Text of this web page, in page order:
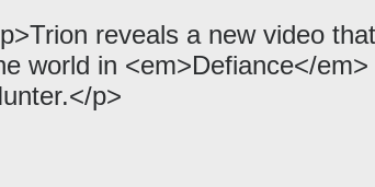
reveals a new video
world in <em>Defiance</
p>